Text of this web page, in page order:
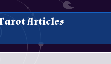
Articles